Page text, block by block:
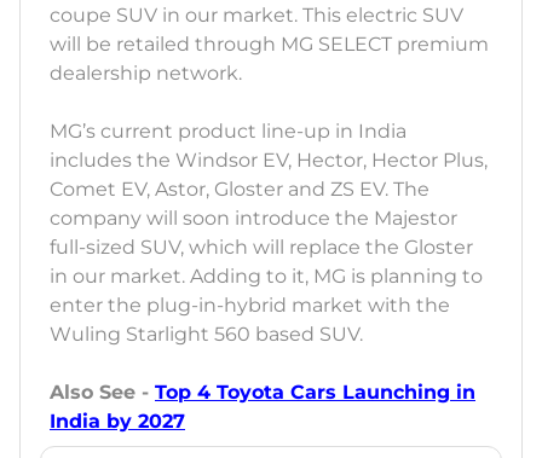
coupe SUV in our market. This electric SUV
will be retailed through MG SELECT premium
dealership network.
MG’s current product line-up in India
includes the Windsor EV, Hector, Hector Plus,
Comet EV, Astor, Gloster and ZS EV. The
company will soon introduce the Majestor
full-sized SUV, which will replace the Gloster
in our market. Adding to it, MG is planning to
enter the plug-in-hybrid market with the
Wuling Starlight 560 based SUV.
Also See - Top 4 Toyota Cars Launching in
India by 2027